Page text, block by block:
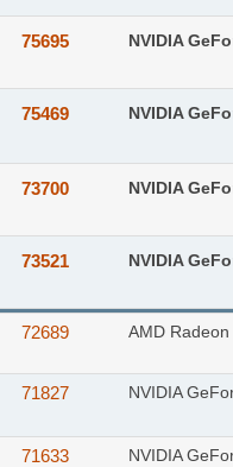
75695 NVIDIA
75469 NVIDIA
73700 NVIDIA
73521 NVIDIA
72689 AMD
71827 NVIDIA
71633 NVIDIA